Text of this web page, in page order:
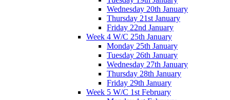
Wednesday 20th January
Thursday 21st January
Friday 22nd January
Week 4 W/C 25th January
Monday 25th January
Tuesday 26th January
Wednesday 27th January
Thursday 28th January
Friday 29th January
Week 5 W/C 1st February